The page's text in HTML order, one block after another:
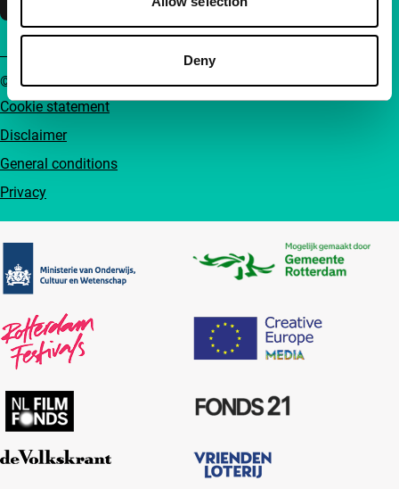
Deny
Cookie statement
Disclaimer
General conditions
Privacy
© IFFR EN 2026